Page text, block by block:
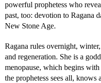
powerful prophetess who
past, too: devotion to Ragana
New Stone Age.
Ragana rules overnight,
and regeneration. She is a
menopause, which begins
the prophetess sees all,